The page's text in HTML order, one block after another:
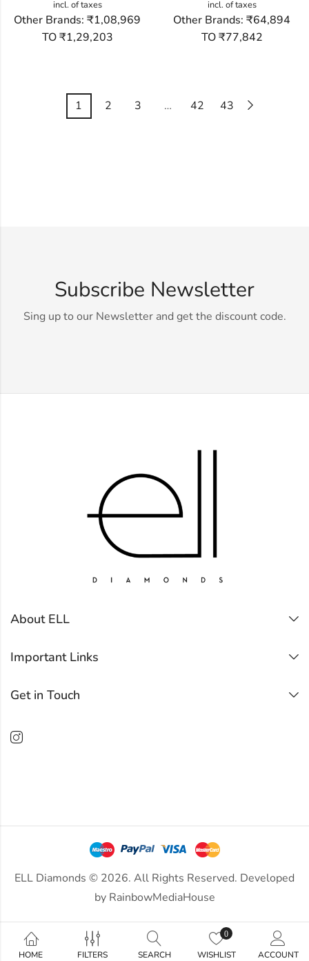
incl. of taxes
Other Brands: ₹1,08,969
TO ₹1,29,203
incl. of taxes
Other Brands: ₹64,894
TO ₹77,842
1 2 3 … 42 43
Subscribe Newsletter
Sing up to our Newsletter and get the discount code.
About ELL
Important Links
Get in Touch
ELL Diamonds © 2026. All Rights Reserved. Developed
by RainbowMediaHouse
HOME FILTERS SEARCH
0
WISHLIST ACCOUNT